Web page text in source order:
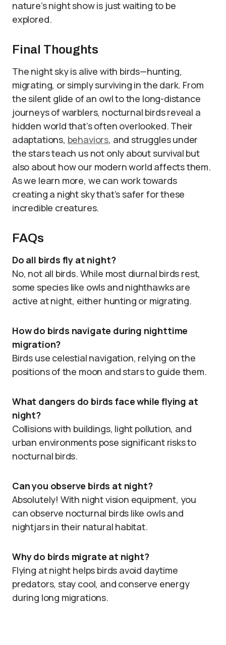
nature’s night show is just waiting to be
explored.
Final Thoughts
The night sky is alive with birds—hunting,
migrating, or simply surviving in the dark. From
the silent glide of an owl to the long-distance
journeys of warblers, nocturnal birds reveal a
hidden world that’s often overlooked. Their
adaptations, behaviors, and struggles under
the stars teach us not only about survival but
also about how our modern world affects them.
As we learn more, we can work towards
creating a night sky that’s safer for these
incredible creatures.
FAQs
Do all birds fly at night?
No, not all birds. While most diurnal birds rest,
some species like owls and nighthawks are
active at night, either hunting or migrating.
How do birds navigate during nighttime
migration?
Birds use celestial navigation, relying on the
positions of the moon and stars to guide them.
What dangers do birds face while flying at
night?
Collisions with buildings, light pollution, and
urban environments pose significant risks to
nocturnal birds.
Can you observe birds at night?
Absolutely! With night vision equipment, you
can observe nocturnal birds like owls and
nightjars in their natural habitat.
Why do birds migrate at night?
Flying at night helps birds avoid daytime
predators, stay cool, and conserve energy
during long migrations.